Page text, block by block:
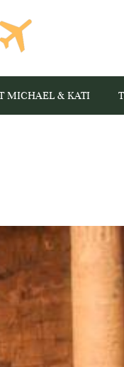
MICHAEL & KATI